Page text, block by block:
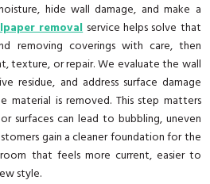
hide wall damage, and make a
removalservice helps solve that
removing coverings with care, then
texture, or repair. We evaluate the wall
residue, and address surface damage
material is removed. This step matters
surfaces can lead to bubbling, uneven
gain a cleaner foundation for the
that feels more current, easier to
style.